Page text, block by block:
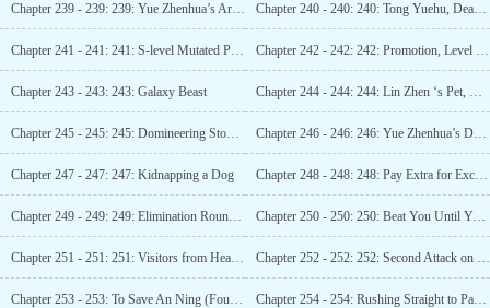
Chapter 239 - 239: 239: Yue Zhenhua’s Arrival (Third Update) Chapter 240 - 240: 240: Tong Yuehu, Dead! (4 updates)
Chapter 241 - 241: 241: S-level Mutated Poisonous Scorpion (Fifth Update) Chapter 242 - 242: 242: Promotion, Level 7 War God!
Chapter 243 - 243: 243: Galaxy Beast Chapter 244 - 244: 244: Lin Zhen ‘s Pet, Xiao Nuan (3rd update)
Chapter 245 - 245: 245: Domineering Stone Transformation (Fourth Update) Chapter 246 - 246: 246: Yue Zhenhua’s Demise (Fifth Arrival)
Chapter 247 - 247: 247: Kidnapping a Dog Chapter 248 - 248: 248: Pay Extra for Exchange
Chapter 249 - 249: 249: Elimination Round Begins (3rd update) Chapter 250 - 250: 250: Beat You Until You Surrender
Chapter 251 - 251: 251: Visitors from Heaven Chapter 252 - 252: 252: Second Attack on Lin Zhen (Third Update)
Chapter 253 - 253: To Save An Ning (Fourth Update Arrives) Chapter 254 - 254: Rushing Straight to Paris (Arrival at Five in the Morning)